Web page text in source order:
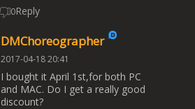
0Reply
DMChoreographer
2017-04-18 20:41
I bought it April 1st,for both PC
and MAC. Do I get a really good
discount?